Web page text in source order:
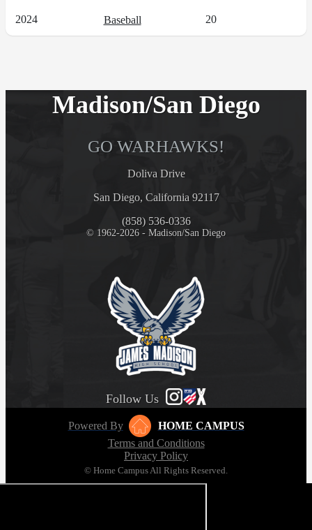
2024 Baseball 20
Madison/San Diego
GO WARHAWKS!
Doliva Drive
San Diego, California 92117
(858) 536-0336
© 1962-2026 - Madison/San Diego
Follow Us
Powered By
HOME CAMPUS
Terms and Conditions
Privacy Policy
© Home Campus All Rights Reserved.